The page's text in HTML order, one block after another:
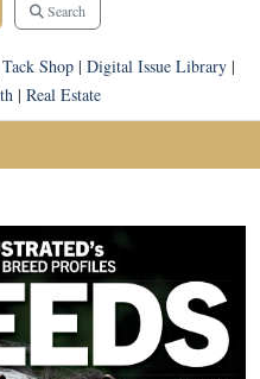
Search
Tack Shop| Digital Issue Library|
| Real Estate